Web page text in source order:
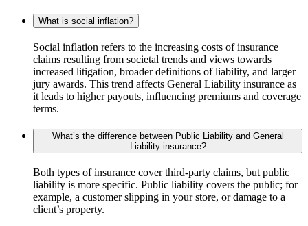
What is social inflation?
Social inflation refers to the increasing costs of insurance
claims resulting from societal trends and views towards
increased litigation, broader definitions of liability, and larger
jury awards. This trend affects General Liability insurance as
it leads to higher payouts, influencing premiums and coverage
terms.
What’s the difference between Public Liability and General
Liability insurance?
Both types of insurance cover third-party claims, but public
liability is more specific. Public liability covers the public; for
example, a customer slipping in your store, or damage to a
client’s property.